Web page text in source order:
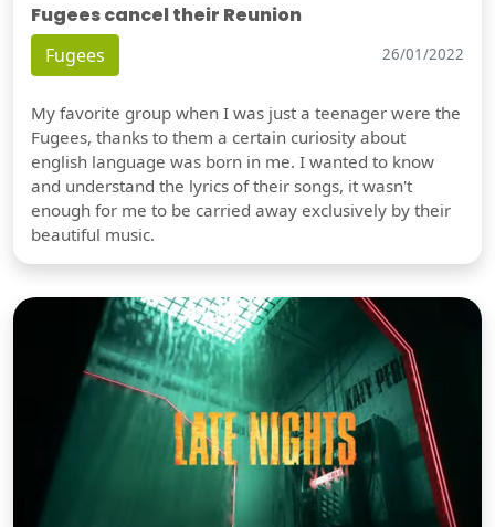
Fugees cancel their Reunion
Fugees 26/01/2022
My favorite group when I was just a teenager were the
Fugees, thanks to them a certain curiosity about
english language was born in me. I wanted to know
and understand the lyrics of their songs, it wasn't
enough for me to be carried away exclusively by their
beautiful music.